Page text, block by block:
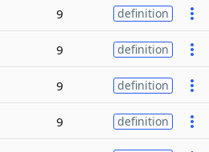
9 definition
9 definition
9 definition
9 definition